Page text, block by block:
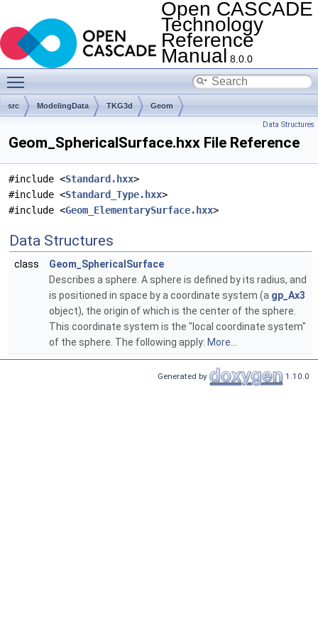
Open CASCADE
Technology
Reference
Manual 8.0.0
src ModelingData TKG3d Geom
Data Structures
Geom_SphericalSurface.hxx File Reference
#include <Standard.hxx>
#include <Standard_Type.hxx>
#include <Geom_ElementarySurface.hxx>
Data Structures
class
Geom_SphericalSurface
Describes a sphere. A sphere is defined by its radius, and
is positioned in space by a coordinate system (a gp_Ax3
object), the origin of which is the center of the sphere.
This coordinate system is the "local coordinate system"
of the sphere. The following apply: More...
Generated by 1.10.0